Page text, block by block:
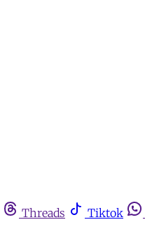
Threads Tiktok